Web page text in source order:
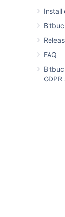
Install
FAQ
a non-
report
For
were
how